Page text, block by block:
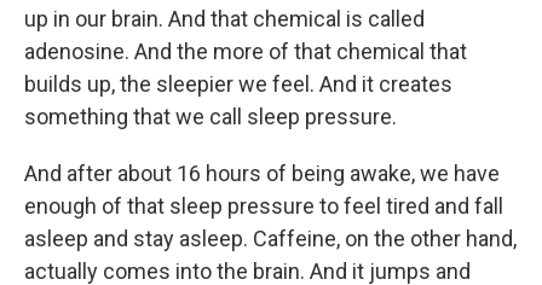
up in our brain. And that chemical is called
adenosine. And the more of that chemical that
builds up, the sleepier we feel. And it creates
something that we call sleep pressure.
And after about 16 hours of being awake, we have
enough of that sleep pressure to feel tired and fall
asleep and stay asleep. Caffeine, on the other hand,
actually comes into the brain. And it jumps and